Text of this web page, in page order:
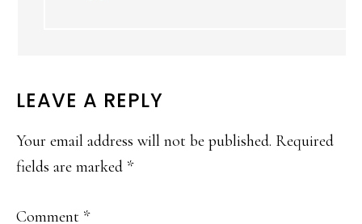
LEAVE A REPLY
Your email address will not be published. Required
fields are marked *
Comment *